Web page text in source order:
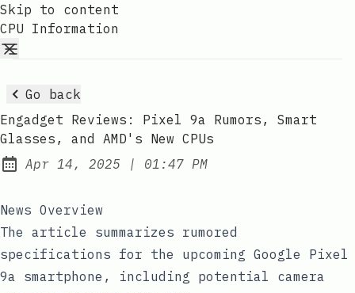
Skip to content
CPU Information
Go back
Engadget Reviews: Pixel 9a Rumors, Smart
Glasses, and AMD's New CPUs
Published:
Apr 14, 2025 | at
01:47 PM
News Overview
The article summarizes rumored
specifications for the upcoming Google Pixel
9a smartphone, including potential camera